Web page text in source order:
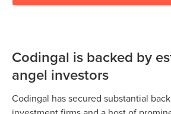
Codingal is backed by
angel investors
Codingal has secured substantial